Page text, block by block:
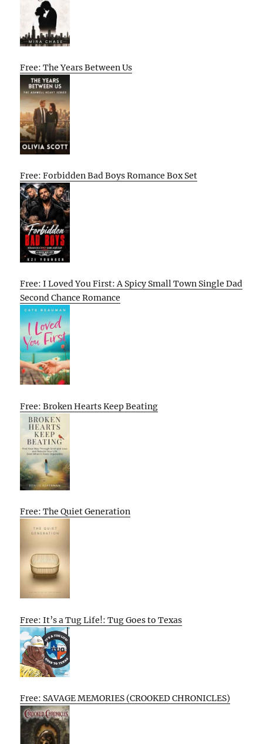
Free: The Years Between Us
Free: Forbidden Bad Boys Romance Box Set
Free: I Loved You First: A Spicy Small Town Single Dad
Second Chance Romance
Free: Broken Hearts Keep Beating
Free: The Quiet Generation
Free: It’s a Tug Life!: Tug Goes to Texas
Free: SAVAGE MEMORIES (CROOKED CHRONICLES)